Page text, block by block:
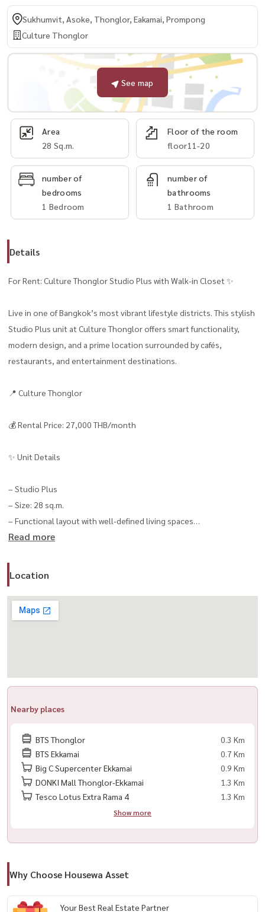
Sukhumvit, Asoke, Thonglor, Eakamai, Prompong
Culture Thonglor
See map
Area
28 Sq.m.
Floor of the room
floor11-20
number of
bedrooms
1 Bedroom
number of
bathrooms
1 Bathroom
Details
For Rent: Culture Thonglor Studio Plus with Walk-in Closet ✨
Live in one of Bangkok’s most vibrant lifestyle districts. This stylish
Studio Plus unit at Culture Thonglor offers smart functionality,
modern design, and a prime location surrounded by cafés,
restaurants, and entertainment destinations.
📍 Culture Thonglor
💰 Rental Price: 27,000 THB/month
✨ Unit Details
– Studio Plus
– Size: 28 sq.m.
– Functional layout with well-defined living spaces
– Walk-in Closet 👗
🛋 Fully Furnished & Equipped
✔ Air Conditioner ❄️
✔ Washing Machine
✔ Complete furniture package
🌟 Highlights
✨ Studio Plus layout with a dedicated Walk-in Closet
✨ Modern design in a newly developed project
✨ Ideal for professionals, expats, and city lifestyle lovers
✨ Surrounded by Bangkok’s best cafés, restaurants, and lifestyle
✨ Convenient access to Sukhumvit, Ekkamai, and Rama 9
🏢 Facilities
Read more
Location
Nearby places
BTS Thonglor
0.3 Km
BTS Ekkamai
0.7 Km
Big C Supercenter Ekkamai
0.9 Km
DONKI Mall Thonglor-Ekkamai
1.3 Km
Tesco Lotus Extra Rama 4
1.3 Km
Show more
Why Choose Housewa Asset
Your Best Real Estate Partner